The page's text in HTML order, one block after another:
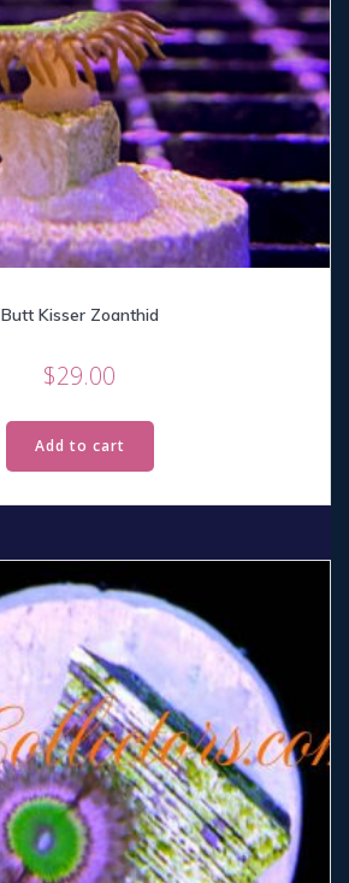
Butt Kisser Zoanthid
$29.00
Add to cart